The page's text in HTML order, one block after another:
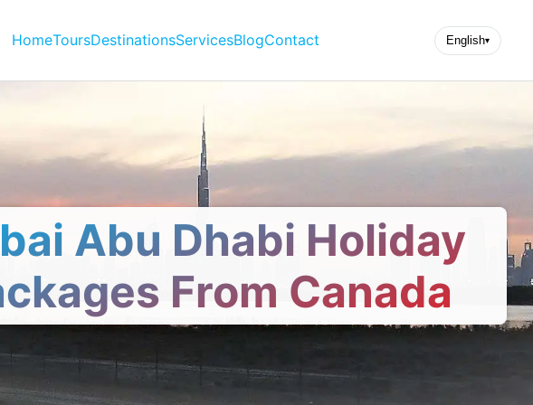
HomeToursDestinationsServicesBlogContact English▾
Abu Dhabi Holiday
From Canada